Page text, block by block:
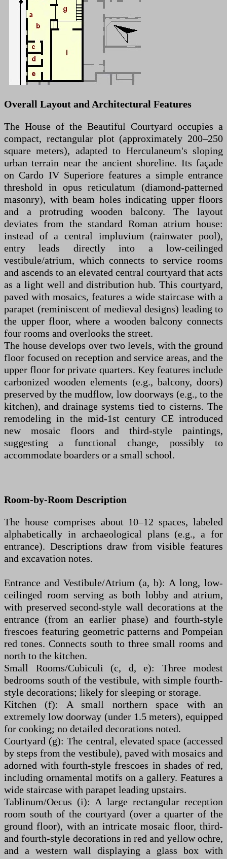
Overall Layout and Architectural Features
The House of the Beautiful Courtyard occupies a
compact, rectangular plot (approximately 200–250
square meters), adapted to Herculaneum's sloping
urban terrain near the ancient shoreline. Its façade
on Cardo IV Superiore features a simple entrance
threshold in opus reticulatum (diamond-patterned
masonry), with beam holes indicating upper floors
and a protruding wooden balcony. The layout
deviates from the standard Roman atrium house:
instead of a central impluvium (rainwater pool),
entry leads directly into a low-ceilinged
vestibule/atrium, which connects to service rooms
and ascends to an elevated central courtyard that acts
as a light well and distribution hub. This courtyard,
paved with mosaics, features a wide staircase with a
parapet (reminiscent of medieval designs) leading to
the upper floor, where a wooden balcony connects
four rooms and overlooks the street.
The house develops over two levels, with the ground
floor focused on reception and service areas, and the
upper floor for private quarters. Key features include
carbonized wooden elements (e.g., balcony, doors)
preserved by the mudflow, low doorways (e.g., to the
kitchen), and drainage systems tied to cisterns. The
remodeling in the mid-1st century CE introduced
new mosaic floors and third-style paintings,
suggesting a functional change, possibly to
accommodate boarders or a small school.
Room-by-Room Description
The house comprises about 10–12 spaces, labeled
alphabetically in archaeological plans (e.g., a for
entrance). Descriptions draw from visible features
and excavation notes.
Entrance and Vestibule/Atrium (a, b): A long, low-
ceilinged room serving as both lobby and atrium,
with preserved second-style wall decorations at the
entrance (from an earlier phase) and fourth-style
frescoes featuring geometric patterns and Pompeian
red tones. Connects south to three small rooms and
north to the kitchen.
Small Rooms/Cubiculi (c, d, e): Three modest
bedrooms south of the vestibule, with simple fourth-
style decorations; likely for sleeping or storage.
Kitchen (f): A small northern space with an
extremely low doorway (under 1.5 meters), equipped
for cooking; no detailed decorations noted.
Courtyard (g): The central, elevated space (accessed
by steps from the vestibule), paved with mosaics and
adorned with fourth-style frescoes in shades of red,
including ornamental motifs on a gallery. Features a
wide staircase with parapet leading upstairs.
Tablinum/Oecus (i): A large rectangular reception
room south of the courtyard (over a quarter of the
ground floor), with an intricate mosaic floor, third-
and fourth-style decorations in red and yellow ochre,
and a western wall displaying a glass box with